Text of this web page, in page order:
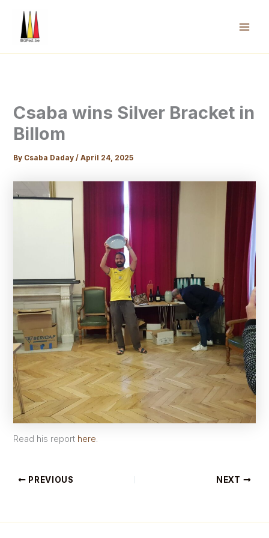
content
Csaba wins Silver Bracket in
Billom
By Csaba Daday/April 24, 2025
Read his report here.
PREVIOUS NEXT